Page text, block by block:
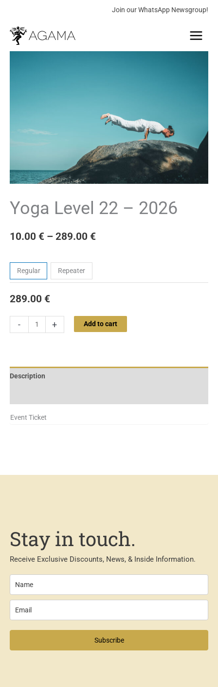
content
Join our WhatsApp Newsgroup!
Yoga Level 22 – 2026
10.00 € – 289.00 €
through
289.00 €
Regular Repeater
289.00 €
- + Add to cart
Description
Event Ticket
Stay in touch.
Receive Exclusive Discounts, News, & Inside Information.
Subscribe